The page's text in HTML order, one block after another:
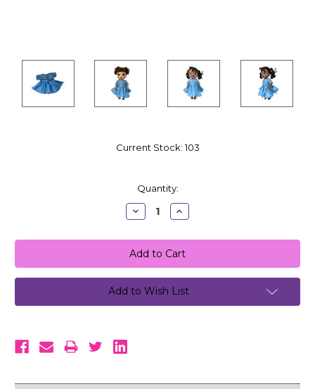
Current Stock:103
Quantity:
Decrease
Quantity:
Increase
Quantity:
Add to Wish List